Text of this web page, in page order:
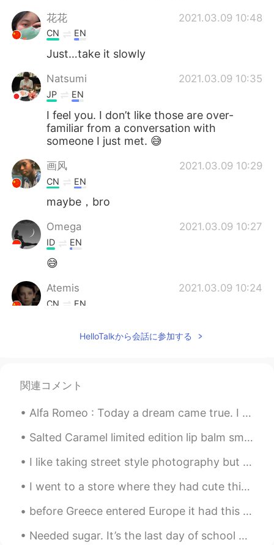
花花 2021.03.09 10:48
CN EN
Just…take it slowly
Natsumi 2021.03.09 10:35
JP EN
I feel you. I don’t like those are over-
familiar from a conversation with
someone I just met. 😅
画风 2021.03.09 10:29
CN EN
maybe，bro
Omega 2021.03.09 10:27
ID EN
😅
Atemis 2021.03.09 10:24
CN EN
Tut I’m old fashioned as well
HelloTalkから会話に参加する
関連コメント
Alfa Romeo : Today a dream came true. I managed to purchase the same car my grandfather had in...
Salted Caramel limited edition lip balm smells so good! Potato oregano Hawaiian open face sandwi...
I like taking street style photography but I try to be careful about not catching people’s faces....
I went to a store where they had cute things. I noticed a wonderful book titled MAYBE written by...
before Greece entered Europe it had this coin I remember I was little when my mom gave me money f...
Needed sugar. It’s the last day of school until January, but I had two exams and I still have two...